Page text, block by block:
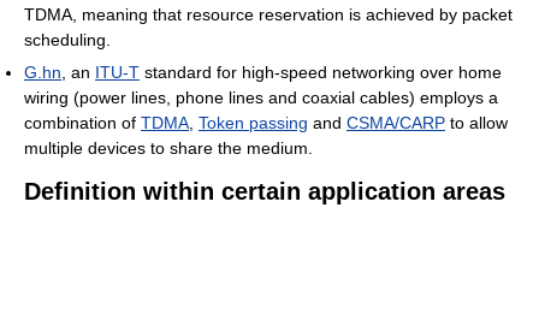
TDMA, meaning that resource reservation is achieved by packet
scheduling.
G.hn , an ITU-T standard for high-speed networking over home
wiring (power lines, phone lines and coaxial cables) employs a
combination of TDMA Token passing and CSMA/CARP to allow
multiple devices to share the medium.
Definition within certain application areas